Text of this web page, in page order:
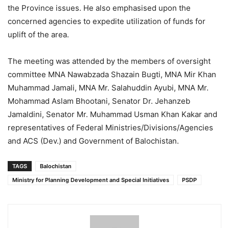
the Province issues. He also emphasised upon the
concerned agencies to expedite utilization of funds for
uplift of the area.
The meeting was attended by the members of oversight
committee MNA Nawabzada Shazain Bugti, MNA Mir Khan
Muhammad Jamali, MNA Mr. Salahuddin Ayubi, MNA Mr.
Mohammad Aslam Bhootani, Senator Dr. Jehanzeb
Jamaldini, Senator Mr. Muhammad Usman Khan Kakar and
representatives of Federal Ministries/Divisions/Agencies
and ACS (Dev.) and Government of Balochistan.
TAGS
Balochistan
Ministry for Planning Development and Special Initiatives
PSDP